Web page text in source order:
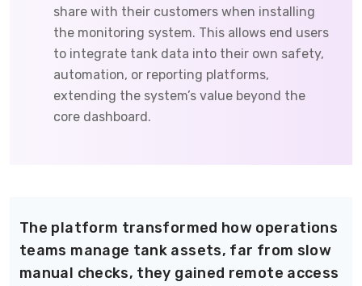
share with their customers when installing
the monitoring system. This allows end users
to integrate tank data into their own safety,
automation, or reporting platforms,
extending the system’s value beyond the
core dashboard.
The platform transformed how operations
teams manage tank assets, far from slow
manual checks, they gained remote access